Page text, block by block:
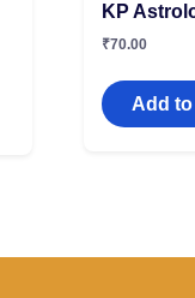
KP
₹70.00
Add